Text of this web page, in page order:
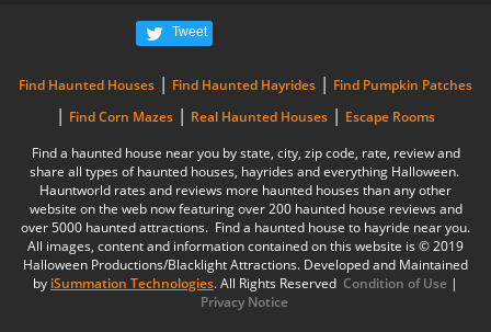
Tweet
Find Haunted Houses | Find Haunted Hayrides | Find Pumpkin Patches
| Find Corn Mazes | Real Haunted Houses | Escape Rooms
Find a haunted house near you by state, city, zip code, rate, review and
share all types of haunted houses, hayrides and everything Halloween.
Hauntworld rates and reviews more haunted houses than any other
website on the web now featuring over 200 haunted house reviews and
over 5000 haunted attractions. Find a haunted house to hayride near you.
All images, content and information contained on this website is © 2019
Halloween Productions/Blacklight Attractions. Developed and Maintained
by iSummation Technologies. All Rights Reserved Condition of Use |
Privacy Notice